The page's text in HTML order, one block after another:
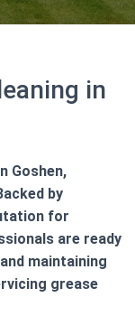
in
Goshen,
by
for
are ready
maintaining
grease